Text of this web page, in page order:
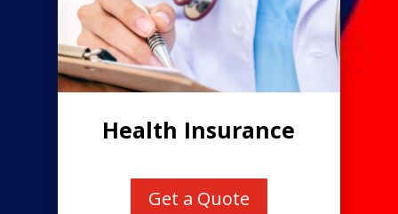
Health Insurance
Get a Quote